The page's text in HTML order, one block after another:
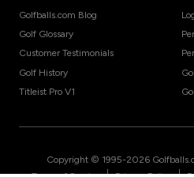
Golfballs.com Blog
Golf Glossary
Customer Testimonials
Golf History
Titleist Pro V1
Copyright © 1995-2026
| |